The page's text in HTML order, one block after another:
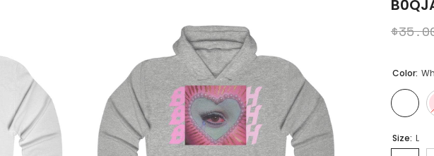
Color:
Size: L